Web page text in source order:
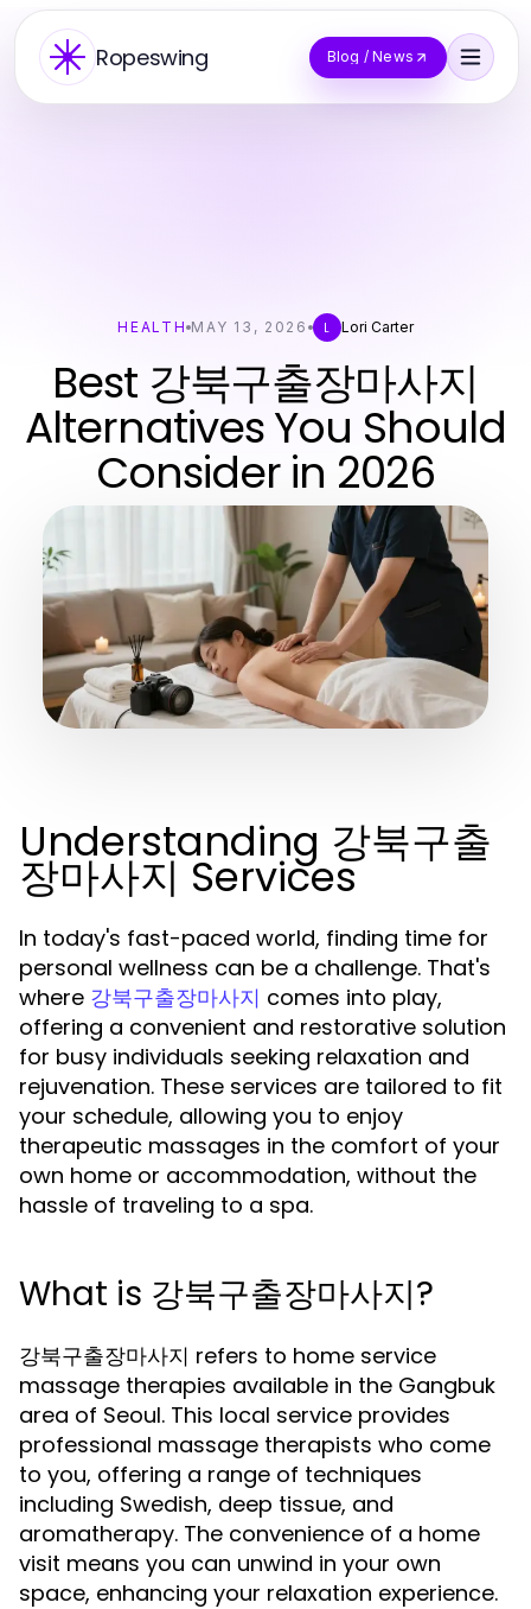
Ropeswing Blog / News
HEALTH MAY 13, 2026 L Lori Carter
Best 강북구출장마사지
Alternatives You Should
Consider in 2026
Understanding 강북구출
장마사지 Services
In today's fast-paced world, finding time for
personal wellness can be a challenge. That's
where 강북구출장마사지 comes into play,
offering a convenient and restorative solution
for busy individuals seeking relaxation and
rejuvenation. These services are tailored to fit
your schedule, allowing you to enjoy
therapeutic massages in the comfort of your
own home or accommodation, without the
hassle of traveling to a spa.
What is 강북구출장마사지?
강북구출장마사지 refers to home service
massage therapies available in the Gangbuk
area of Seoul. This local service provides
professional massage therapists who come
to you, offering a range of techniques
including Swedish, deep tissue, and
aromatherapy. The convenience of a home
visit means you can unwind in your own
space, enhancing your relaxation experience.